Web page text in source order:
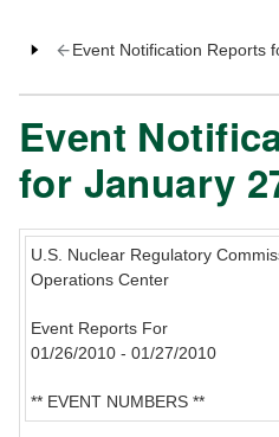
Event Notification Reports
Event
for January
U.S. Nuclear Regulatory
Operations Center
Event Reports For
01/26/2010 - 01/27/2010
** EVENT NUMBERS **